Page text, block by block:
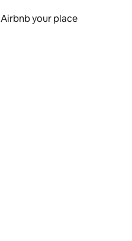
Airbnb your place